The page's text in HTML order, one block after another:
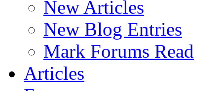
New Articles
New Blog Entries
Mark Forums Read
Articles